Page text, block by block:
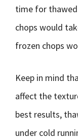
time for
chops would
frozen chops
Keep in mind
affect the
best results,
under cold